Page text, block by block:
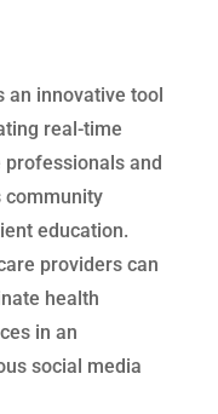
an innovative tool
real-time
and
community
education.
providers can
health
in an
social media